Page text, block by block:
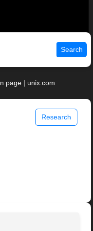
Search
page | unix.com
Research